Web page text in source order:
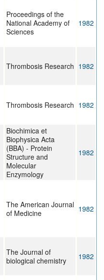
Proceedings of the
National Academy of
Sciences
1982
Thrombosis Research 1982
Thrombosis Research 1982
Biochimica et
Biophysica Acta
(BBA) - Protein
Structure and
Molecular
Enzymology
1982
The American Journal
of Medicine
1982
The Journal of
biological chemistry
1982